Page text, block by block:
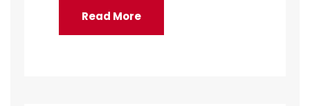
Read More